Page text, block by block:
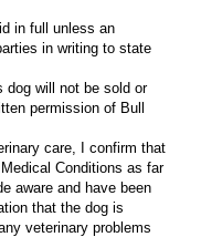
in full unless an
in writing to state
dog will not be sold or
permission of Bull
care, I confirm that
Conditions as far
aware and have been
that the dog is
veterinary problems